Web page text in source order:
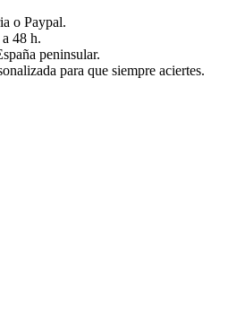
o Paypal.
48 h.
peninsular.
para que siempre aciertes.